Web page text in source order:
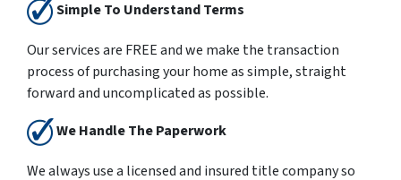
Simple To Understand Terms
Our services are FREEand we make the transaction
process of purchasing your home as simple, straight
forward and uncomplicated as possible.
We Handle The Paperwork
We always use a licensed and insured title company so